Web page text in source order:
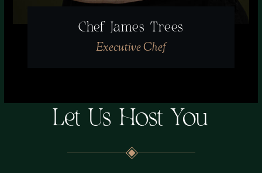
Chef James Trees
Executive Chef
Let Us Host You